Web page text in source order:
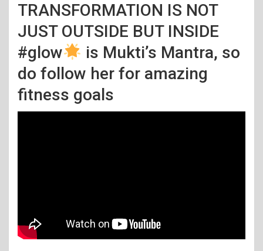
TRANSFORMATION IS NOT
JUST OUTSIDE BUT INSIDE
#glow
is Mukti’s Mantra, so
do follow her for amazing
fitness goals